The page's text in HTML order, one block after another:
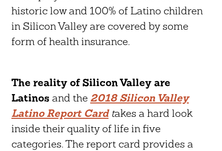
historic low and 100% of Latino children
in Silicon Valley are covered by some
form of health insurance.
The reality of Silicon Valley are
Latinos and the 2018 Silicon Valley
Latino Report Cardtakes a hard look
inside their quality of life in five
categories. The report card provides a